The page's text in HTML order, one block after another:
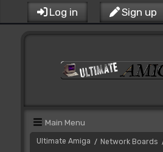
Log in Sign up
Main Menu
Ultimate Amiga / Network Boards